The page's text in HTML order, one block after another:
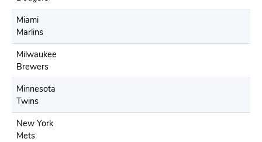
Miami
Marlins
Milwaukee
Brewers
Minnesota
Twins
New York
Mets